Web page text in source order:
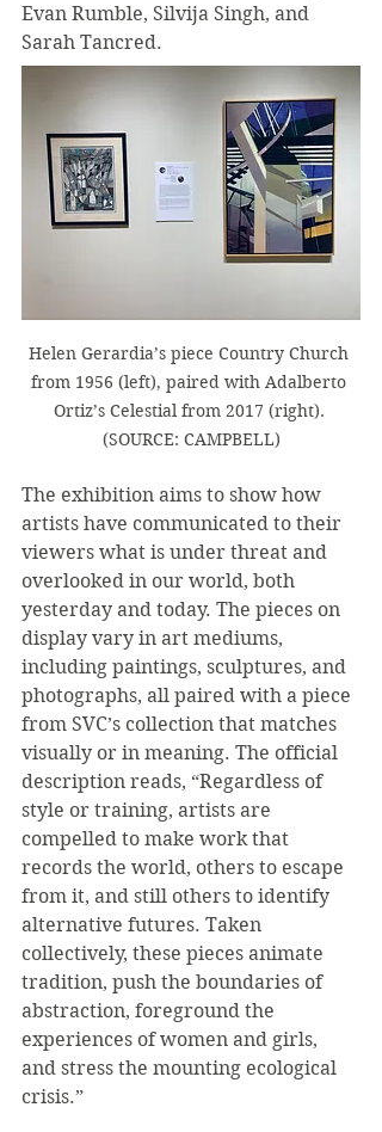
Evan Rumble, Silvija Singh, and
Sarah Tancred.
Helen Gerardia’s piece Country Church
from 1956 (left), paired with Adalberto
Ortiz’s Celestial from 2017 (right).
(SOURCE: CAMPBELL)
The exhibition aims to show how
artists have communicated to their
viewers what is under threat and
overlooked in our world, both
yesterday and today. The pieces on
display vary in art mediums,
including paintings, sculptures, and
photographs, all paired with a piece
from SVC’s collection that matches
visually or in meaning. The official
description reads, “Regardless of
style or training, artists are
compelled to make work that
records the world, others to escape
from it, and still others to identify
alternative futures. Taken
collectively, these pieces animate
tradition, push the boundaries of
abstraction, foreground the
experiences of women and girls,
and stress the mounting ecological
crisis.”